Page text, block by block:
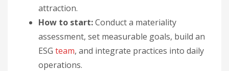
attraction.
How to start:Conduct a materiality
assessment, set measurable goals, build an
ESG team, and integrate practices into daily
operations.